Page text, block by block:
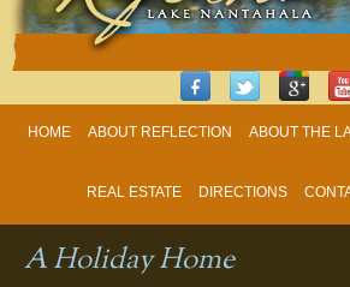
HOME ABOUT REFLECTION ABOUT THE
REAL ESTATE DIRECTIONS
A Holiday Home